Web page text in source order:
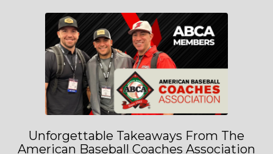
Unforgettable Takeaways From The
American Baseball Coaches Association